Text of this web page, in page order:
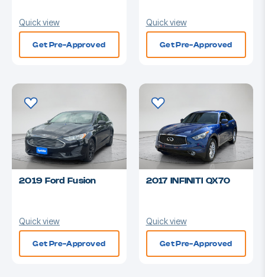
Quick view
Get Pre-Approved
Quick view
Get Pre-Approved
2019 Ford Fusion
Quick view
Get Pre-Approved
2017 INFINITI QX70
Quick view
Get Pre-Approved